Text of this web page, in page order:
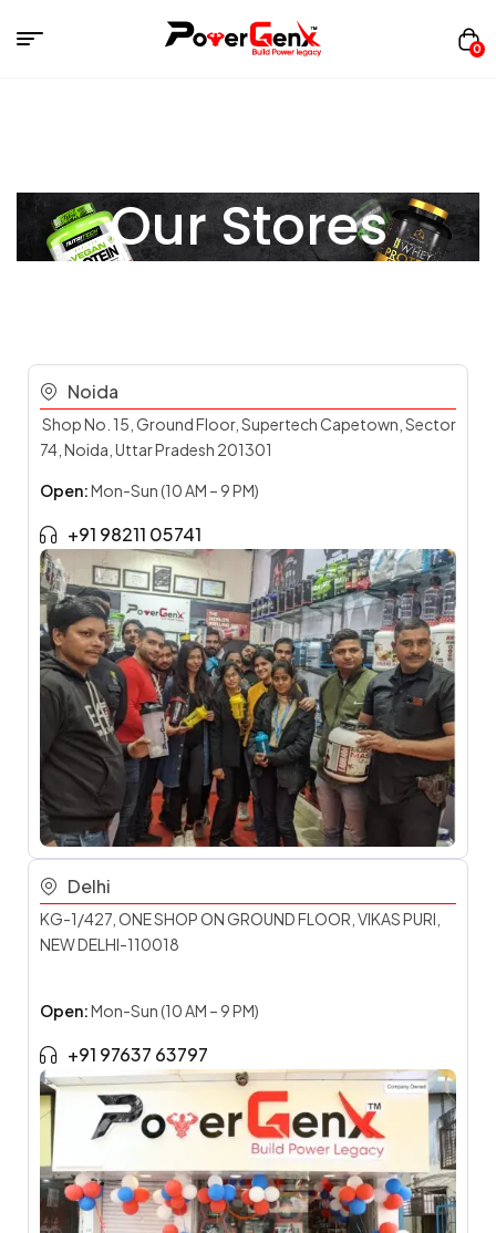
0
Our Stores
Noida
Shop No. 15, Ground Floor, Supertech Capetown, Sector
74, Noida, Uttar Pradesh 201301
Open:Mon-Sun (10 AM – 9 PM)
+91 98211 05741
Delhi
KG-1/427, ONE SHOP ON GROUND FLOOR, VIKAS PURI,
NEW DELHI-110018
Open:Mon-Sun (10 AM – 9 PM)
+91 97637 63797